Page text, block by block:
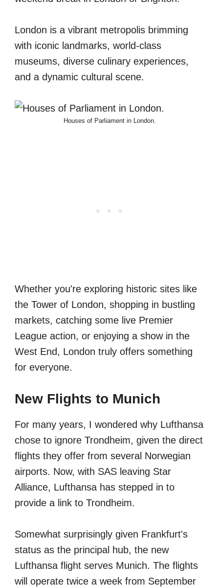
London is a vibrant metropolis brimming
with iconic landmarks, world-class
museums, diverse culinary experiences,
and a dynamic cultural scene.
Houses of Parliament in London.
Whether you're exploring historic sites like
the Tower of London, shopping in bustling
markets, catching some live Premier
League action, or enjoying a show in the
West End, London truly offers something
for everyone.
New Flights to Munich
For many years, I wondered why Lufthansa
chose to ignore Trondheim, given the direct
flights they offer from several Norwegian
airports. Now, with SAS leaving Star
Alliance, Lufthansa has stepped in to
provide a link to Trondheim.
Somewhat surprisingly given Frankfurt's
status as the principal hub, the new
Lufthansa flight serves Munich. The flights
will operate twice a week from September